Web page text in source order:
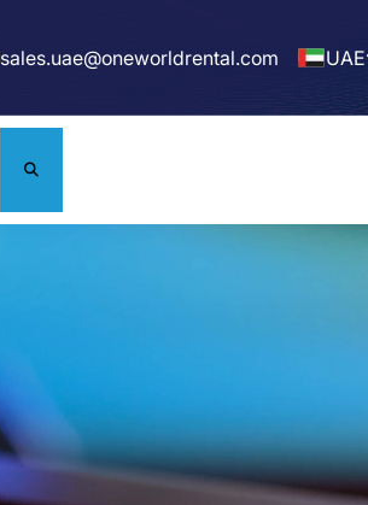
sales.uae@oneworldrental.com UAE